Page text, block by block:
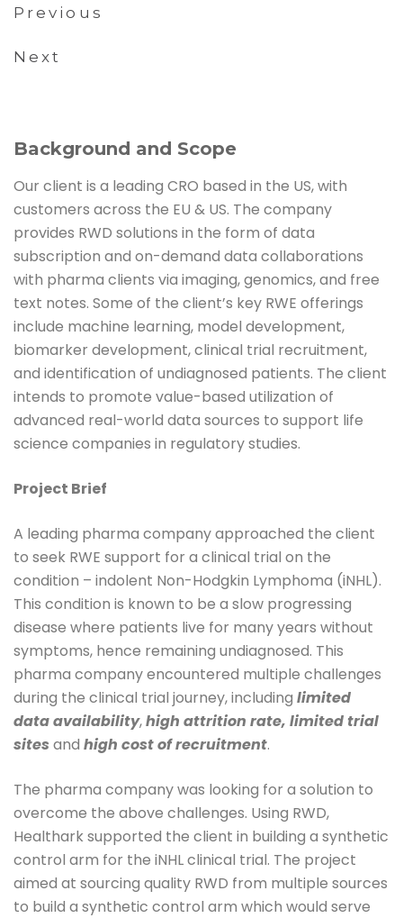
Previous
Next
Background and Scope
Our client is a leading CRO based in the US, with
customers across the EU & US. The company
provides RWD solutions in the form of data
subscription and on-demand data collaborations
with pharma clients via imaging, genomics, and free
text notes. Some of the client’s key RWE offerings
include machine learning, model development,
biomarker development, clinical trial recruitment,
and identification of undiagnosed patients. The client
intends to promote value-based utilization of
advanced real-world data sources to support life
science companies in regulatory studies.
Project Brief
A leading pharma company approached the client
to seek RWE support for a clinical trial on the
condition – indolent Non-Hodgkin Lymphoma (iNHL).
This condition is known to be a slow progressing
disease where patients live for many years without
symptoms, hence remaining undiagnosed. This
pharma company encountered multiple challenges
during the clinical trial journey, including limited
data availability,high attrition rate, limited trial
sites and high cost of recruitment.
The pharma company was looking for a solution to
overcome the above challenges. Using RWD,
Healthark supported the client in building a synthetic
control arm for the iNHL clinical trial. The project
aimed at sourcing quality RWD from multiple sources
to build a synthetic control arm which would serve